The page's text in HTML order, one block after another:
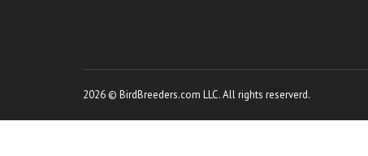
2026 © BirdBreeders.com LLC. All rights reserverd.